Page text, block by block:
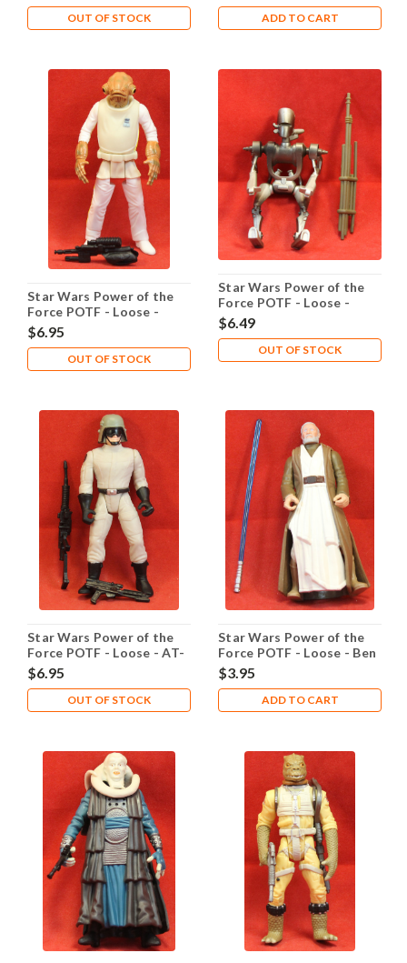
OUT OF STOCK ADD TO CART
Star Wars Power of the
Force POTF - Loose -
Admiral Ackbar
$6.95
OUT OF STOCK
Star Wars Power of the
Force POTF - Loose -
ASP-7 Droid
$6.49
OUT OF STOCK
Star Wars Power of the
Force POTF - Loose - AT-
ST Driver
$6.95
OUT OF STOCK
Star Wars Power of the
Force POTF - Loose - Ben
Obi-Wan Kenobi with
Lightsaber
$3.95
ADD TO CART